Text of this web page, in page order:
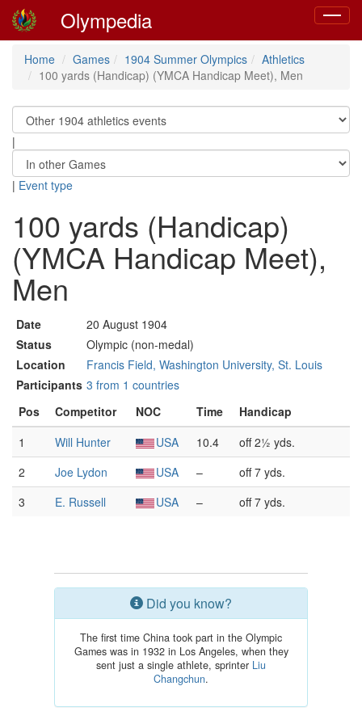
Toggle
Olympedia
Home Games 1904 Summer Olympics
Athletics
100 yards (Handicap) (YMCA Handicap Meet), Men
|
| Event type
100 yards (Handicap)
(YMCA Handicap Meet),
Men
Date
20 August 1904
Status
Olympic (non-medal)
Location
Francis Field, Washington University, St. Louis
Participants 3 from 1 countries
Pos
Competitor NOC Time
Handicap
1
Will Hunter USA 10.4
off 2½ yds.
2
Joe Lydon USA –
off 7 yds.
3
E. Russell USA – off 7 yds.
Did you know?
The first time China took part in the Olympic
Games was in 1932 in Los Angeles, when they
sent just a single athlete, sprinter Liu
Changchun.